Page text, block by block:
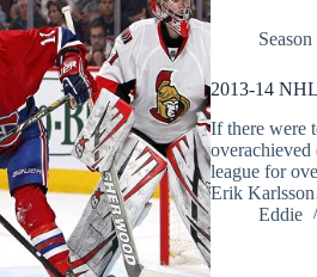
2013-14
If there were
overachieved
league for
Erik
Eddie